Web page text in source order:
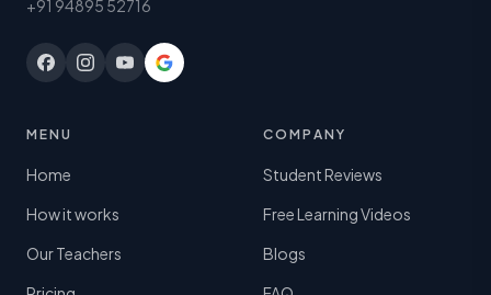
+91 94895 52716
MENU
Home
How it works
Our Teachers
COMPANY
Student Reviews
Free Learning Videos
Blogs